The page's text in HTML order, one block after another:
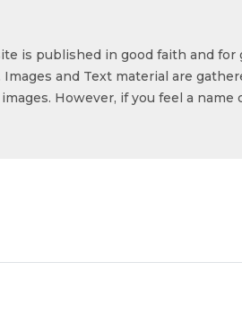
is published in good faith and
and Text material are
However, if you feel a